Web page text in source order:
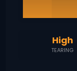
High
TEARING